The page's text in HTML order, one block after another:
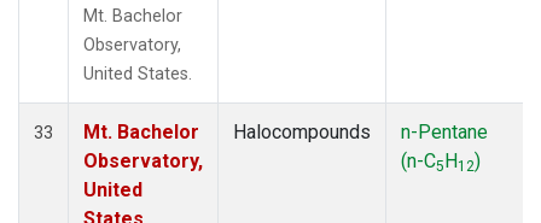
Mt. Bachelor
Observatory,
United States.
33
Mt. Bachelor
Observatory,
United
Halocompounds
n-Pentane
(n-C5H12)